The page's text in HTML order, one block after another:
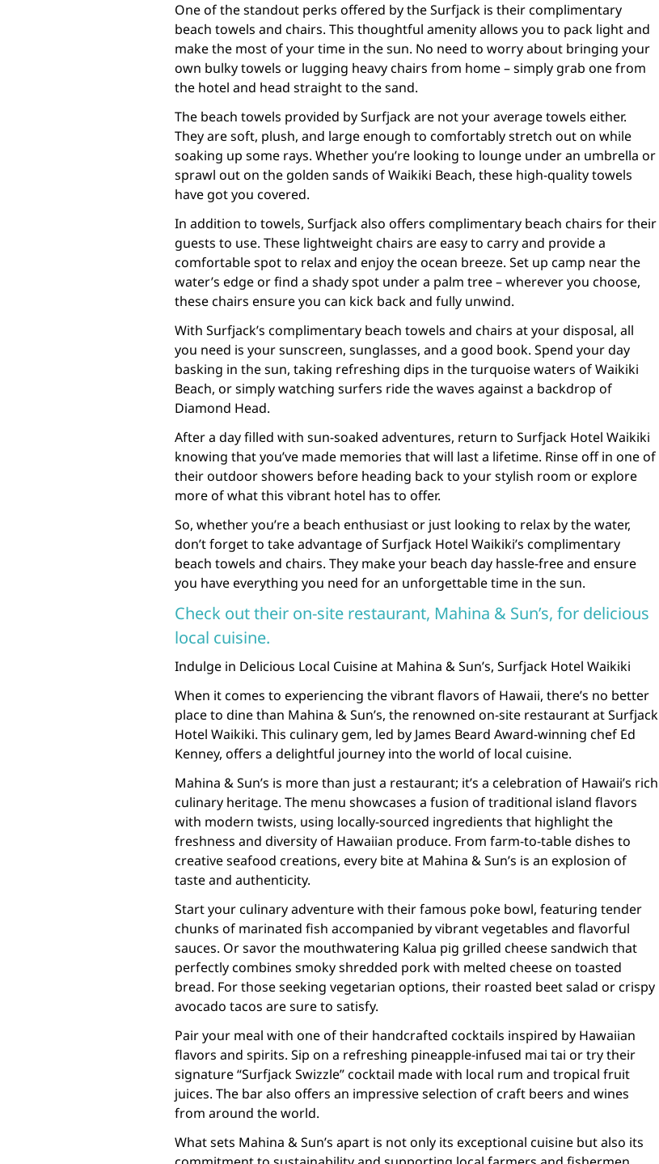
One of the standout perks offered by the Surfjack is their complimentary
beach towels and chairs. This thoughtful amenity allows you to pack light and
make the most of your time in the sun. No need to worry about bringing your
own bulky towels or lugging heavy chairs from home – simply grab one from
the hotel and head straight to the sand.
The beach towels provided by Surfjack are not your average towels either.
They are soft, plush, and large enough to comfortably stretch out on while
soaking up some rays. Whether you’re looking to lounge under an umbrella or
sprawl out on the golden sands of Waikiki Beach, these high-quality towels
have got you covered.
In addition to towels, Surfjack also offers complimentary beach chairs for their
guests to use. These lightweight chairs are easy to carry and provide a
comfortable spot to relax and enjoy the ocean breeze. Set up camp near the
water’s edge or find a shady spot under a palm tree – wherever you choose,
these chairs ensure you can kick back and fully unwind.
With Surfjack’s complimentary beach towels and chairs at your disposal, all
you need is your sunscreen, sunglasses, and a good book. Spend your day
basking in the sun, taking refreshing dips in the turquoise waters of Waikiki
Beach, or simply watching surfers ride the waves against a backdrop of
Diamond Head.
After a day filled with sun-soaked adventures, return to Surfjack Hotel Waikiki
knowing that you’ve made memories that will last a lifetime. Rinse off in one of
their outdoor showers before heading back to your stylish room or explore
more of what this vibrant hotel has to offer.
So, whether you’re a beach enthusiast or just looking to relax by the water,
don’t forget to take advantage of Surfjack Hotel Waikiki’s complimentary
beach towels and chairs. They make your beach day hassle-free and ensure
you have everything you need for an unforgettable time in the sun.
Check out their on-site restaurant, Mahina & Sun’s, for delicious
local cuisine.
Indulge in Delicious Local Cuisine at Mahina & Sun’s, Surfjack Hotel Waikiki
When it comes to experiencing the vibrant flavors of Hawaii, there’s no better
place to dine than Mahina & Sun’s, the renowned on-site restaurant at Surfjack
Hotel Waikiki. This culinary gem, led by James Beard Award-winning chef Ed
Kenney, offers a delightful journey into the world of local cuisine.
Mahina & Sun’s is more than just a restaurant; it’s a celebration of Hawaii’s rich
culinary heritage. The menu showcases a fusion of traditional island flavors
with modern twists, using locally-sourced ingredients that highlight the
freshness and diversity of Hawaiian produce. From farm-to-table dishes to
creative seafood creations, every bite at Mahina & Sun’s is an explosion of
taste and authenticity.
Start your culinary adventure with their famous poke bowl, featuring tender
chunks of marinated fish accompanied by vibrant vegetables and flavorful
sauces. Or savor the mouthwatering Kalua pig grilled cheese sandwich that
perfectly combines smoky shredded pork with melted cheese on toasted
bread. For those seeking vegetarian options, their roasted beet salad or crispy
avocado tacos are sure to satisfy.
Pair your meal with one of their handcrafted cocktails inspired by Hawaiian
flavors and spirits. Sip on a refreshing pineapple-infused mai tai or try their
signature “Surfjack Swizzle” cocktail made with local rum and tropical fruit
juices. The bar also offers an impressive selection of craft beers and wines
from around the world.
What sets Mahina & Sun’s apart is not only its exceptional cuisine but also its